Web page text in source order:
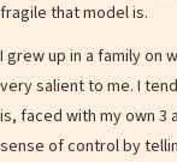
fragile that model is.
I grew up in a family on
very salient to me. I
is, faced with my own 3
sense of control by